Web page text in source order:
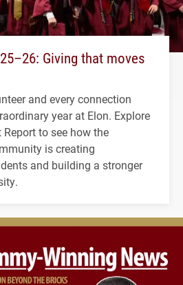
Giving that moves
and every connection
year at Elon. Explore
to see how the
is creating
and building a stronger